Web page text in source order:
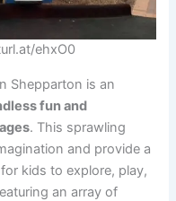
ehxO0
Shepparton is an
fun and
. This sprawling
and provide a
kids to explore, play,
an array of